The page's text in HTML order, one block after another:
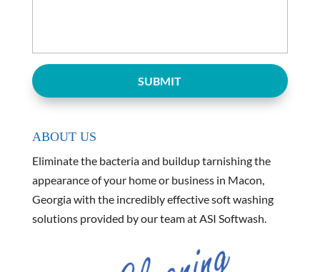
ABOUT US
Eliminate the bacteria and buildup tarnishing the
appearance of your home or business in Macon,
Georgia with the incredibly effective soft washing
solutions provided by our team at ASI Softwash.